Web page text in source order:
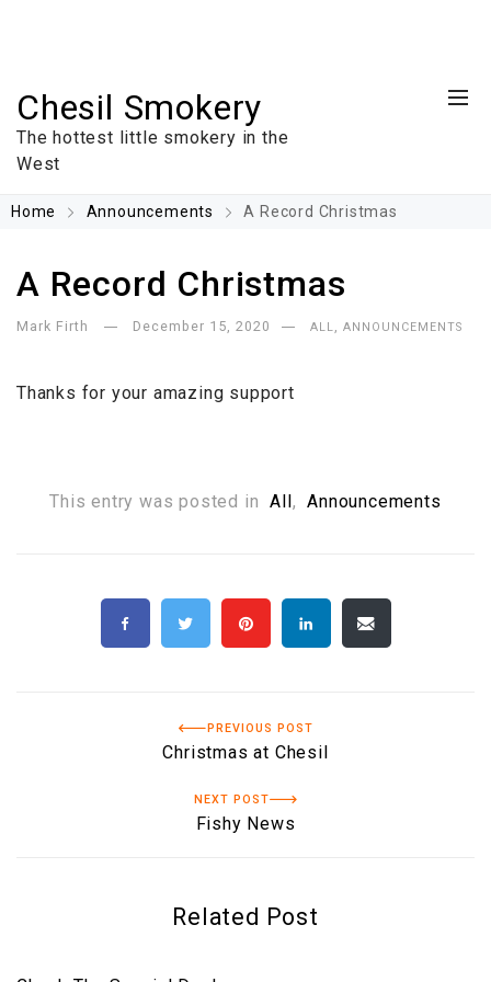
Chesil Smokery
The hottest little smokery in the
West
Home Announcements A Record Christmas
A Record Christmas
Mark Firth December 15, 2020 ALL, ANNOUNCEMENTS
Thanks for your amazing support
This entry was posted in All , Announcements
PREVIOUS POST
Christmas at Chesil
NEXT POST
Fishy News
Related Post